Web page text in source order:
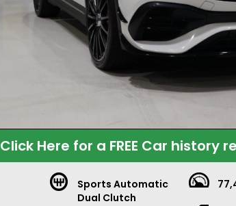
Click Here for a FREE Car history
Sports Automatic
Dual Clutch